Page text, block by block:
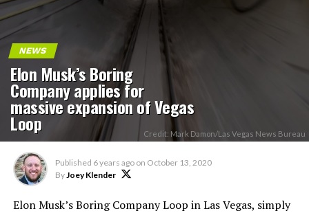
NEWS
Elon Musk’s Boring
Company applies for
massive expansion of Vegas
Loop Credit: Mark Damon/Las Vegas News Bureau
Published 6 years ago on October 13, 2020
ByJoey Klender
Elon Musk’s Boring Company Loop in Las Vegas, simply